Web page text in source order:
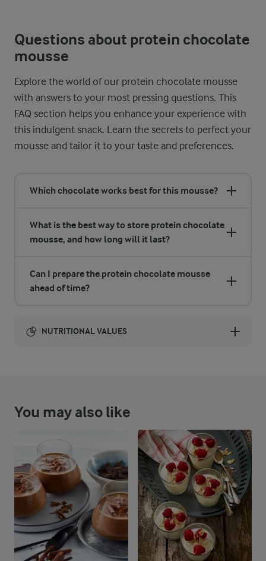
Questions about protein chocolate
mousse
Explore the world of our protein chocolate mousse
with answers to your most pressing questions. This
FAQ section helps you enhance your experience with
this indulgent snack. Learn the secrets to perfect your
mousse and tailor it to your taste and preferences.
Which chocolate works best for this mousse?
What is the best way to store protein chocolate
mousse, and how long will it last?
Can I prepare the protein chocolate mousse
ahead of time?
NUTRITIONAL VALUES
ENERGY DISTRIBUTION %
NUTRITIONAL VALUES
Fibre
-
6.1 g
17 %
48.8 g
Fat
43.6 %
57.6 g
Carbohydrates
39.4 %
113 g
You may also like